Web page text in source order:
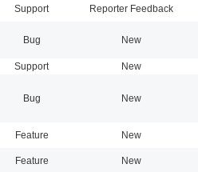
Support Reporter Feedback
Bug New
Support New
Bug New
Feature New
Feature New